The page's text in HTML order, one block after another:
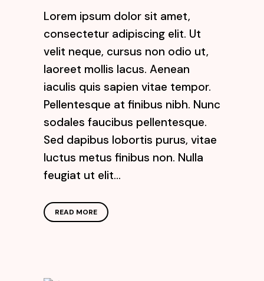
Lorem ipsum dolor sit amet,
consectetur adipiscing elit. Ut
velit neque, cursus non odio ut,
laoreet mollis lacus. Aenean
iaculis quis sapien vitae tempor.
Pellentesque at finibus nibh. Nunc
sodales faucibus pellentesque.
Sed dapibus lobortis purus, vitae
luctus metus finibus non. Nulla
feugiat ut elit...
READ MORE